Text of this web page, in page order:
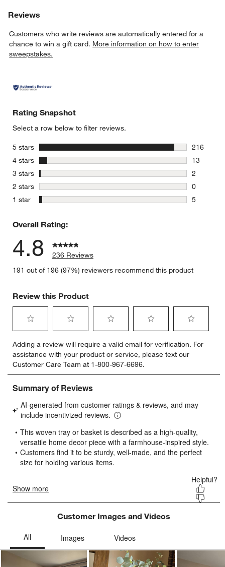
window)
Reviews
Customers who write reviews are automatically entered for a
chance to win a gift card. More information on how to enter
sweepstakes.
Rating Snapshot
Select a row below to filter reviews.
5 stars stars
216
216
4 stars stars
13
13
3 stars stars
2
2 reviews
2 stars stars
0
0 reviews
1 star stars
5
Overall Rating:
4.8
236 Reviews
191 out of 196 (97%) reviewers recommend this product
Review this Product
to
rate
the
item
with
star.
This
will
open
submission
form.
to
rate
the
item
with
stars.
This
will
open
submission
form.
to
rate
the
item
stars.
This
will
open
submission
form.
to
rate
the
item
stars.
will
open
submission
to
rate
item
stars.
will
open
submission
Adding a review will require a valid email for verification. For
assistance with your product or service, please text our
Customer Care Team at 1-800-967-6696.
Customer Images and Videos